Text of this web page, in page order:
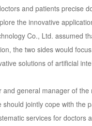
and patients precise
the innovative
Co., Ltd. assumed
the two sides would
solutions of artificial
general manager of
jointly cope with the
services for doctors